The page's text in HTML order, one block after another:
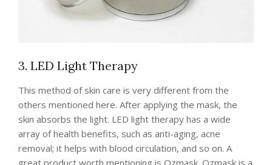
3. LED Light Therapy
This method of skin care is very different from the
others mentioned here. After applying the mask, the
skin absorbs the light. LED light therapy has a wide
array of health benefits, such as anti-aging, acne
removal; it helps with blood circulation, and so on. A